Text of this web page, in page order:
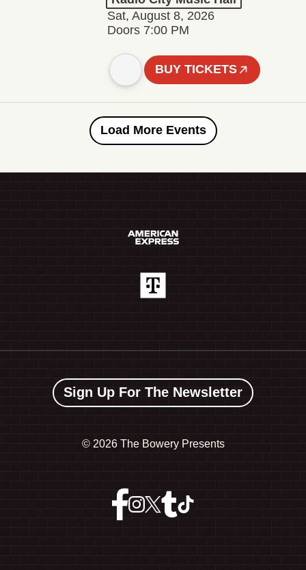
Sat, August 8, 2026
Doors 7:00 PM
BUY TICKETS
Load More Events
Sign Up For The Newsletter
© 2026 The Bowery Presents